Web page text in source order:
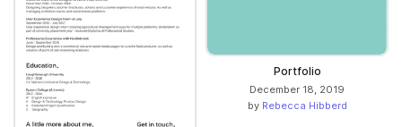
Portfolio
December 18, 2019
by Rebecca Hibberd